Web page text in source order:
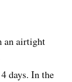
an airtight
days. In the